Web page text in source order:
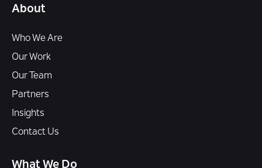
About
Who We Are
Our Work
Our Team
Partners
Insights
Contact Us
What We Do